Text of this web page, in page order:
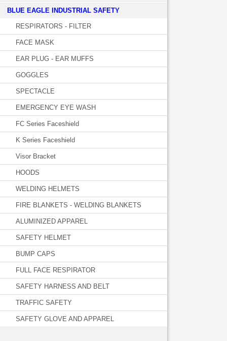
BLUE EAGLE INDUSTRIAL SAFETY
RESPIRATORS - FILTER
FACE MASK
EAR PLUG - EAR MUFFS
GOGGLES
SPECTACLE
EMERGENCY EYE WASH
FC Series Faceshield
K Series Faceshield
Visor Bracket
HOODS
WELDING HELMETS
FIRE BLANKETS - WELDING BLANKETS
ALUMINIZED APPAREL
SAFETY HELMET
BUMP CAPS
FULL FACE RESPIRATOR
SAFETY HARNESS AND BELT
TRAFFIC SAFETY
SAFETY GLOVE AND APPAREL